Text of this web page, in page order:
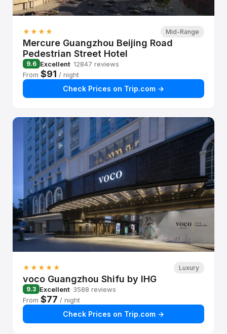
★★★★ Mid-Range
Mercure Guangzhou Beijing Road
Pedestrian Street Hotel
9.6 Excellent· 12847 reviews
From $91 / night
Check Prices on Trip.com →
★★★★★ Luxury
voco Guangzhou Shifu by IHG
9.3 Excellent· 3588 reviews
From $77 / night
Check Prices on Trip.com →